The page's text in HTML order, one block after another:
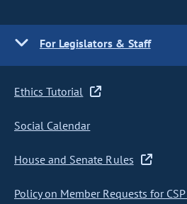
For Legislators & Staff
Ethics Tutorial
Social Calendar
House and Senate Rules
Policy on Member Requests for